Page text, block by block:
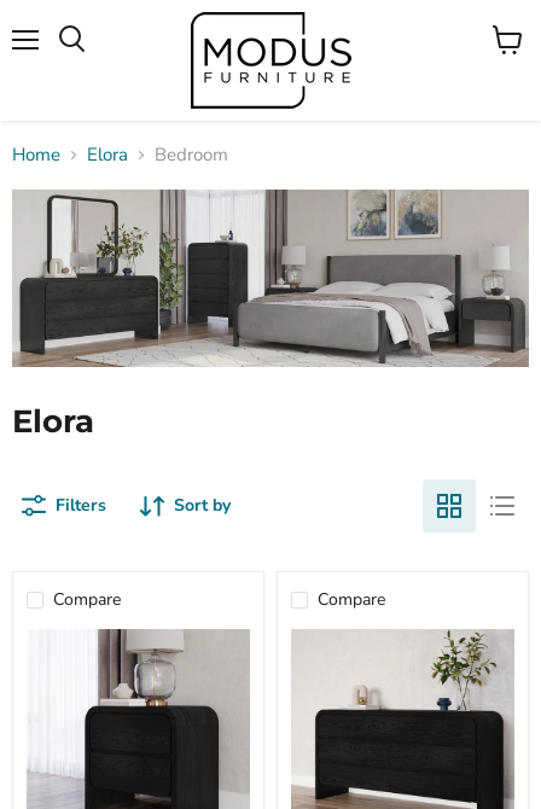
View
Home Elora Bedroom
Elora
Filters Sort by
Compare Compare